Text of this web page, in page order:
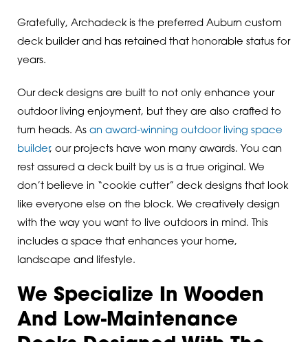
Gratefully, Archadeck is the preferred Auburn custom
deck builder and has retained that honorable status for
years.
Our deck designs are built to not only enhance your
outdoor living enjoyment, but they are also crafted to
turn heads. As an award-winning outdoor living space
builder, our projects have won many awards. You can
rest assured a deck built by us is a true original. We
don’t believe in “cookie cutter” deck designs that look
like everyone else on the block. We creatively design
with the way you want to live outdoors in mind. This
includes a space that enhances your home,
landscape and lifestyle.
We Specialize In Wooden
And Low-Maintenance